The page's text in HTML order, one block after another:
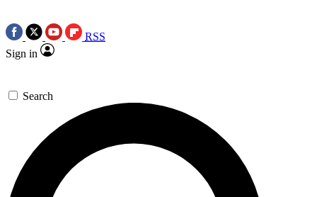
RSS
Sign in
Search